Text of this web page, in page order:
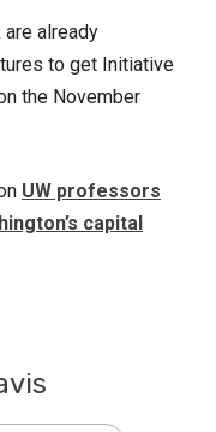
already
to get Initiative
the November
UW professors
capital